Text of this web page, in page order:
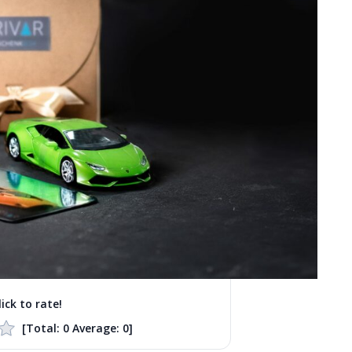
to rate!
[Total: 0Average: 0]